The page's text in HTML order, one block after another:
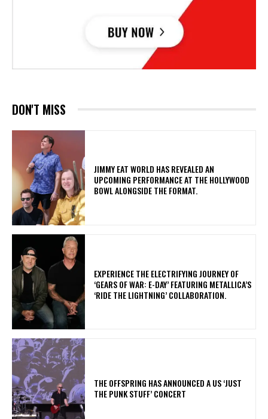
DON'T MISS
​JIMMY EAT WORLD HAS REVEALED AN
UPCOMING PERFORMANCE AT THE HOLLYWOOD
BOWL ALONGSIDE THE FORMAT.
​EXPERIENCE THE ELECTRIFYING JOURNEY OF
‘GEARS OF WAR: E-DAY’ FEATURING METALLICA’S
‘RIDE THE LIGHTNING’ COLLABORATION.
​THE OFFSPRING HAS ANNOUNCED A US ‘JUST
THE PUNK STUFF’ CONCERT